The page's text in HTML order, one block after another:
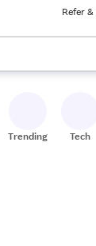
Refer
results. When
Trending Tech